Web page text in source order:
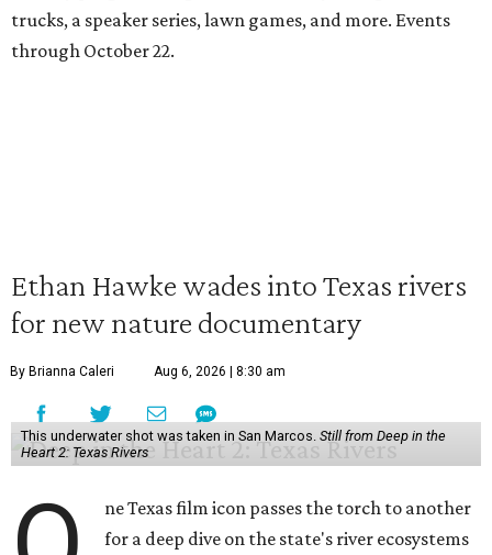
trucks, a speaker series, lawn games, and more. Events
through October 22.
Ethan Hawke wades into Texas rivers
for new nature documentary
By Brianna Caleri Aug 6, 2026 | 8:30 am
This underwater shot was taken in San Marcos. Still from Deep in the
Heart 2: Texas Rivers
ne Texas film icon passes the torch to another
for a deep dive on the state's river ecosystems